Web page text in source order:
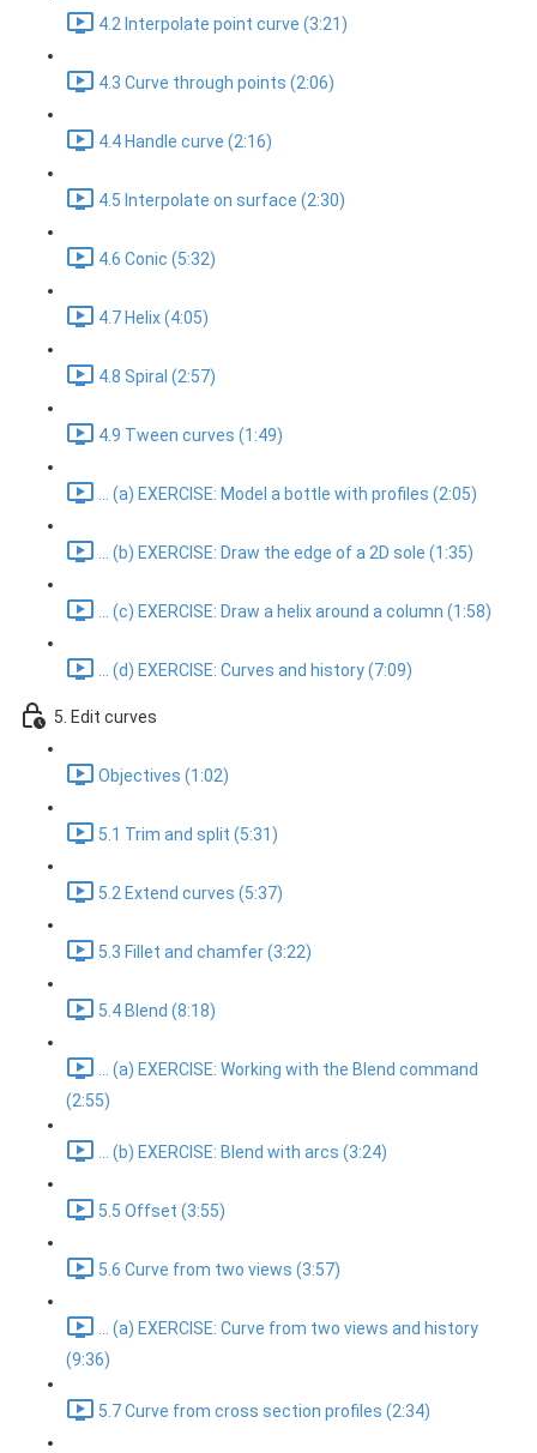
4.2 Interpolate point curve (3:21)
4.3 Curve through points (2:06)
4.4 Handle curve (2:16)
4.5 Interpolate on surface (2:30)
4.6 Conic (5:32)
4.7 Helix (4:05)
4.8 Spiral (2:57)
4.9 Tween curves (1:49)
... (a) EXERCISE: Model a bottle with profiles (2:05)
... (b) EXERCISE: Draw the edge of a 2D sole (1:35)
... (c) EXERCISE: Draw a helix around a column (1:58)
... (d) EXERCISE: Curves and history (7:09)
5. Edit curves
Objectives (1:02)
5.1 Trim and split (5:31)
5.2 Extend curves (5:37)
5.3 Fillet and chamfer (3:22)
5.4 Blend (8:18)
... (a) EXERCISE: Working with the Blend command
(2:55)
... (b) EXERCISE: Blend with arcs (3:24)
5.5 Offset (3:55)
5.6 Curve from two views (3:57)
... (a) EXERCISE: Curve from two views and history
(9:36)
5.7 Curve from cross section profiles (2:34)